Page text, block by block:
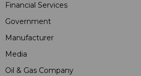
Financial Services
Government
Manufacturer
Media
Oil & Gas Company